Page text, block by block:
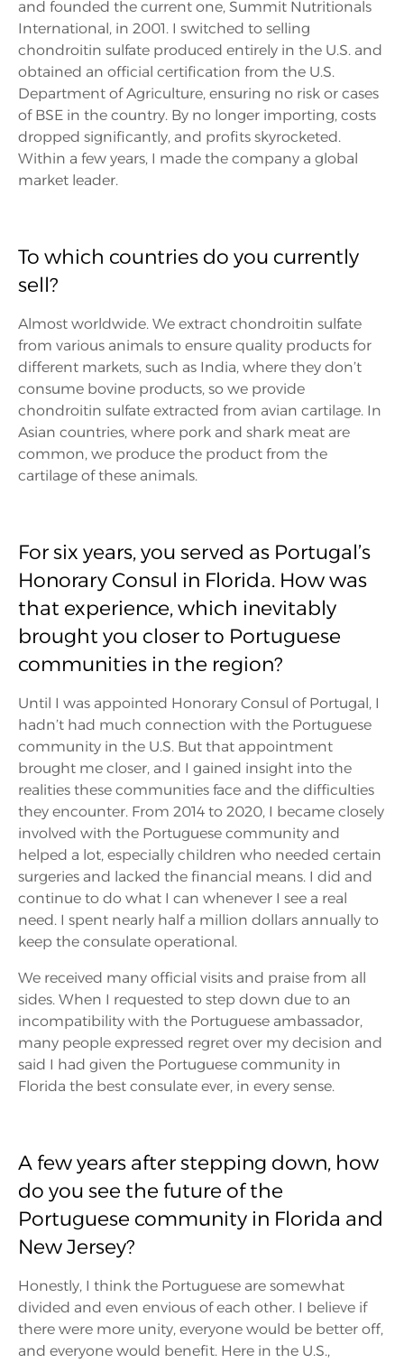
and founded the current one, Summit Nutritionals
International, in 2001. I switched to selling
chondroitin sulfate produced entirely in the U.S. and
obtained an official certification from the U.S.
Department of Agriculture, ensuring no risk or cases
of BSE in the country. By no longer importing, costs
dropped significantly, and profits skyrocketed.
Within a few years, I made the company a global
market leader.
To which countries do you currently
sell?
Almost worldwide. We extract chondroitin sulfate
from various animals to ensure quality products for
different markets, such as India, where they don’t
consume bovine products, so we provide
chondroitin sulfate extracted from avian cartilage. In
Asian countries, where pork and shark meat are
common, we produce the product from the
cartilage of these animals.
For six years, you served as Portugal’s
Honorary Consul in Florida. How was
that experience, which inevitably
brought you closer to Portuguese
communities in the region?
Until I was appointed Honorary Consul of Portugal, I
hadn’t had much connection with the Portuguese
community in the U.S. But that appointment
brought me closer, and I gained insight into the
realities these communities face and the difficulties
they encounter. From 2014 to 2020, I became closely
involved with the Portuguese community and
helped a lot, especially children who needed certain
surgeries and lacked the financial means. I did and
continue to do what I can whenever I see a real
need. I spent nearly half a million dollars annually to
keep the consulate operational.
We received many official visits and praise from all
sides. When I requested to step down due to an
incompatibility with the Portuguese ambassador,
many people expressed regret over my decision and
said I had given the Portuguese community in
Florida the best consulate ever, in every sense.
A few years after stepping down, how
do you see the future of the
Portuguese community in Florida and
New Jersey?
Honestly, I think the Portuguese are somewhat
divided and even envious of each other. I believe if
there were more unity, everyone would be better off,
and everyone would benefit. Here in the U.S.,